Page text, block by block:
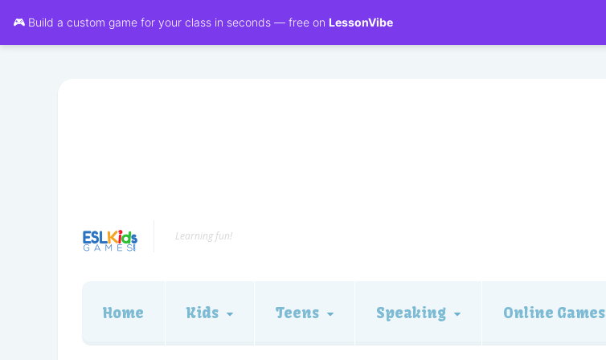
🎮 Build a custom game for your class in seconds — free on LessonVibe
Learning fun!
Home Kids Teens Speaking Online Games